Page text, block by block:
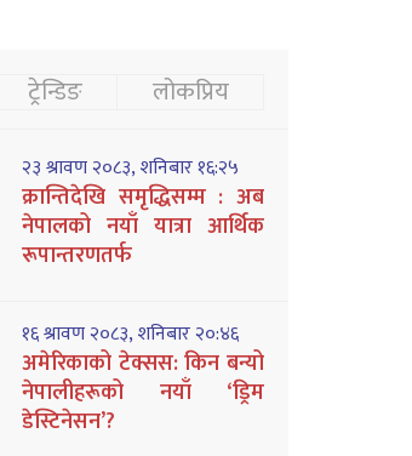
ट्रेन्डिङ लोकप्रिय
२३ श्रावण २०८३, शनिबार १६:२५
क्रान्तिदेखि समृद्धिसम्म : अब
नेपालको नयाँ यात्रा आर्थिक
रूपान्तरणतर्फ
१६ श्रावण २०८३, शनिबार २०:४६
अमेरिकाको टेक्सस: किन बन्यो
नेपालीहरूको नयाँ ‘ड्रिम
डेस्टिनेसन’?